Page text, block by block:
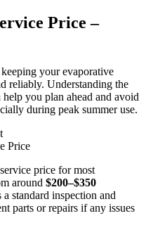
Price –
your evaporative
reliably. Understanding the
you plan ahead and avoid
during peak summer use.
Price
price for most
around $200–$350
standard inspection and
parts or repairs if any issues